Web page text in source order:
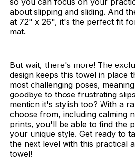
about slipping and sliding. And
at 72" x 26", it's the perfect fit
mat.
But wait, there's more! The
design keeps this towel in place
most challenging poses,
goodbye to those frustrating
mention it's stylish too? With a
choose from, including calming
prints, you'll be able to find the
your unique style. Get ready to
the next level with this practical
towel!